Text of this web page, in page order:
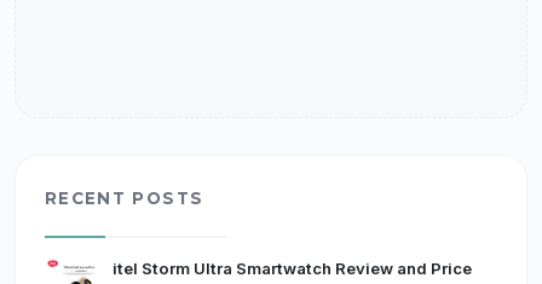
RECENT POSTS
itel Storm Ultra Smartwatch Review and Price